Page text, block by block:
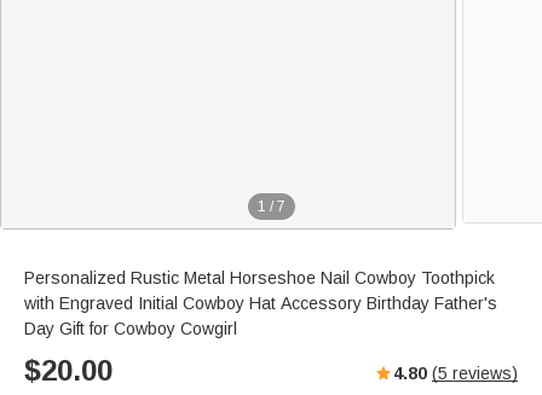
1 / 7
Personalized Rustic Metal Horseshoe Nail Cowboy Toothpick
with Engraved Initial Cowboy Hat Accessory Birthday Father's
Day Gift for Cowboy Cowgirl
$20.00 4.80 (5 reviews)